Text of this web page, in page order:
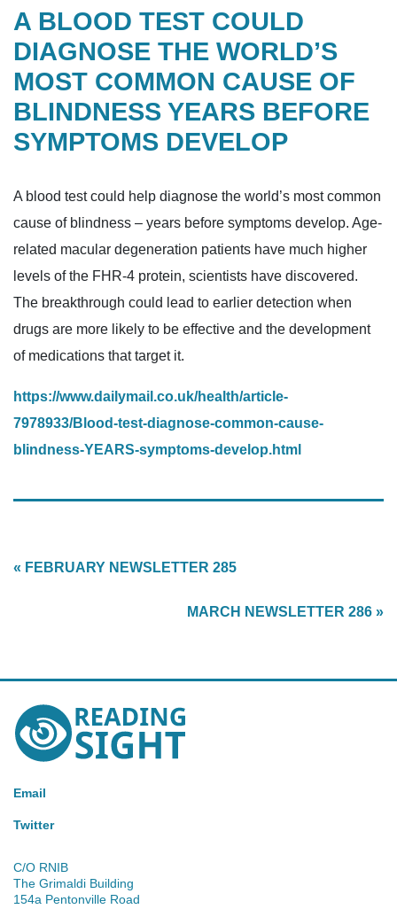
A BLOOD TEST COULD
DIAGNOSE THE WORLD’S
MOST COMMON CAUSE OF
BLINDNESS YEARS BEFORE
SYMPTOMS DEVELOP
A blood test could help diagnose the world’s most common
cause of blindness – years before symptoms develop. Age-
related macular degeneration patients have much higher
levels of the FHR-4 protein, scientists have discovered.
The breakthrough could lead to earlier detection when
drugs are more likely to be effective and the development
of medications that target it.
https://www.dailymail.co.uk/health/article-
7978933/Blood-test-diagnose-common-cause-
blindness-YEARS-symptoms-develop.html
« FEBRUARY NEWSLETTER 285
MARCH NEWSLETTER 286 »
Reading
Sight
Email
Twitter
C/O RNIB
The Grimaldi Building
154a Pentonville Road